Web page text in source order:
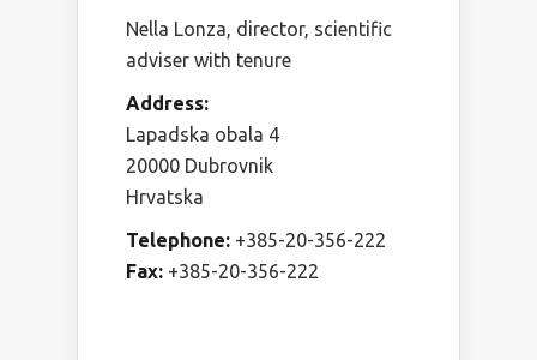
Nella Lonza, director, scientific
adviser with tenure
Address:
Lapadska obala 4
20000 Dubrovnik
Hrvatska
Telephone: +385-20-356-222
Fax: +385-20-356-222